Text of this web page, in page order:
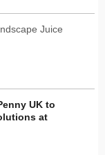
Juice
UK to
at